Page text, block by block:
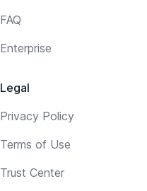
FAQ
Enterprise
Legal
Privacy Policy
Terms of Use
Trust Center